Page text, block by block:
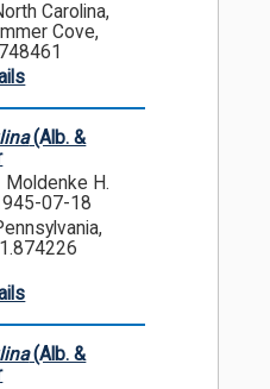
Carolina,
Cove,
(Alb. &
Moldenke H.
07-18
(Alb. &